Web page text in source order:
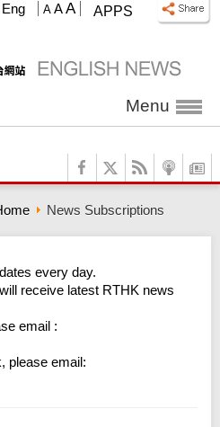
APPS
A A A
Eng
Menu
News Subscriptions
every day.
receive latest RTHK news
email :
please email: